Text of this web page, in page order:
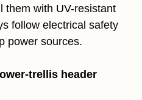
them with UV-resistant
follow electrical safety
power sources.
trellis header